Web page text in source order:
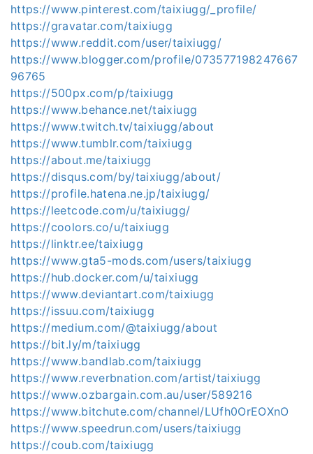
https://www.pinterest.com/taixiugg/_profile/
https://gravatar.com/taixiugg
https://www.reddit.com/user/taixiugg/
https://www.blogger.com/profile/073577198247667
96765
https://500px.com/p/taixiugg
https://www.behance.net/taixiugg
https://www.twitch.tv/taixiugg/about
https://www.tumblr.com/taixiugg
https://about.me/taixiugg
https://disqus.com/by/taixiugg/about/
https://profile.hatena.ne.jp/taixiugg/
https://leetcode.com/u/taixiugg/
https://coolors.co/u/taixiugg
https://linktr.ee/taixiugg
https://www.gta5-mods.com/users/taixiugg
https://hub.docker.com/u/taixiugg
https://www.deviantart.com/taixiugg
https://issuu.com/taixiugg
https://medium.com/@taixiugg/about
https://bit.ly/m/taixiugg
https://www.bandlab.com/taixiugg
https://www.reverbnation.com/artist/taixiugg
https://www.ozbargain.com.au/user/589216
https://www.bitchute.com/channel/LUfh0OrEOXnO
https://www.speedrun.com/users/taixiugg
https://coub.com/taixiugg